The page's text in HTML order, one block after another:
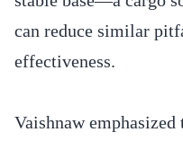
can reduce similar
effectiveness.
Vaishnaw emphasized